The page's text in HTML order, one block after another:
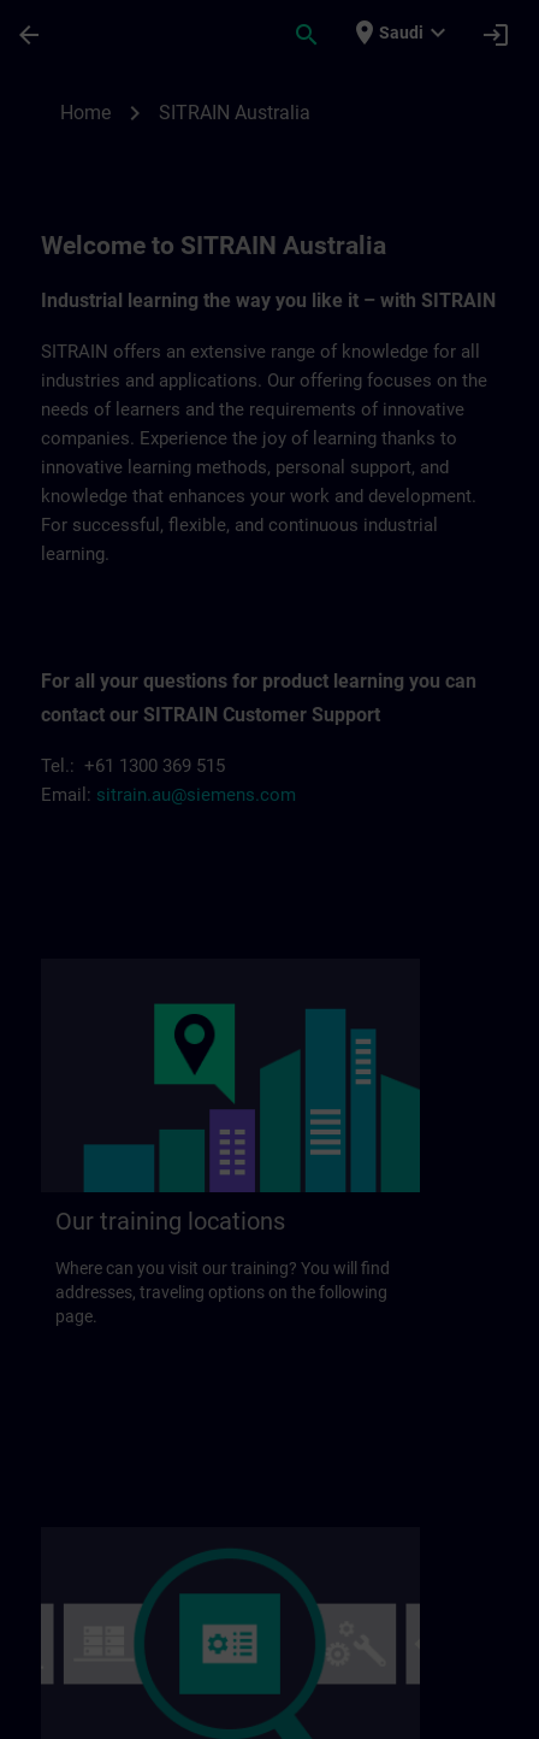
arrow_back search place Saudi expand_more login
Home chevron_right SITRAIN Australia
Welcome to SITRAIN Australia
Industrial learning the way you like it – with SITRAIN
SITRAIN offers an extensive range of knowledge for all
industries and applications. Our offering focuses on the
needs of learners and the requirements of innovative
companies. Experience the joy of learning thanks to
innovative learning methods, personal support, and
knowledge that enhances your work and development.
For successful, flexible, and continuous industrial
learning.
For all your questions for product learning you can
contact our SITRAIN Customer Support
Tel.: +61 1300 369 515
Email: sitrain.au@siemens.com
Our training locations
Where can you visit our training? You will find
addresses, traveling options on the following
page.